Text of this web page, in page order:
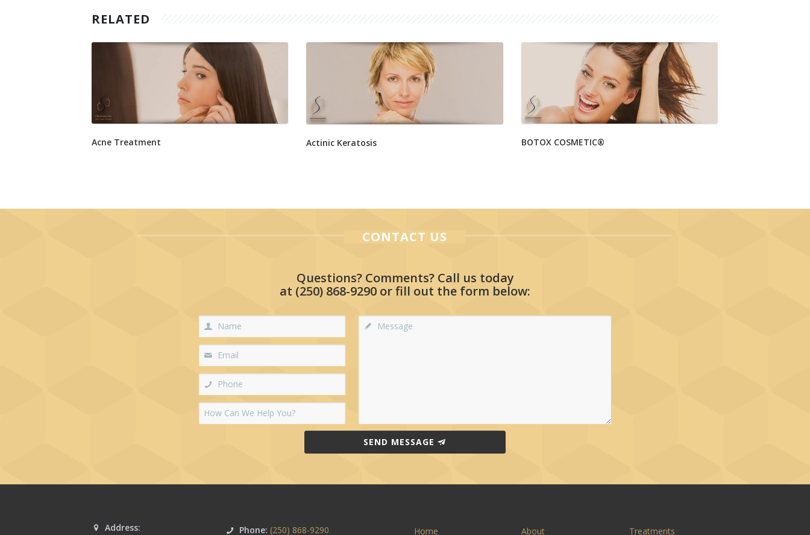
RELATED
Acne Treatment Actinic Keratosis BOTOX COSMETIC®
CONTACT US
Questions? Comments? Call us today
at (250) 868-9290 or fill out the form below:
SEND MESSAGE
Address:
Phone: (250) 868-9290 Home About Treatments